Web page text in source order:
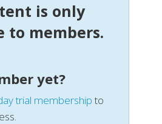
is only
to members.
yet?
trial membershipto